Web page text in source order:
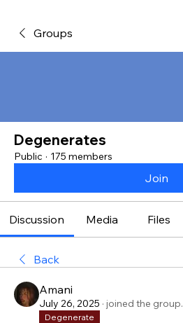
Groups
Degenerates
Public · 175 members
Join
Discussion Media Files
Back
Amani
July 26, 2025 · joined the group.
Degenerate